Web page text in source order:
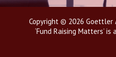
Copyright © 2026 Goettler
‘Fund Raising Matters’